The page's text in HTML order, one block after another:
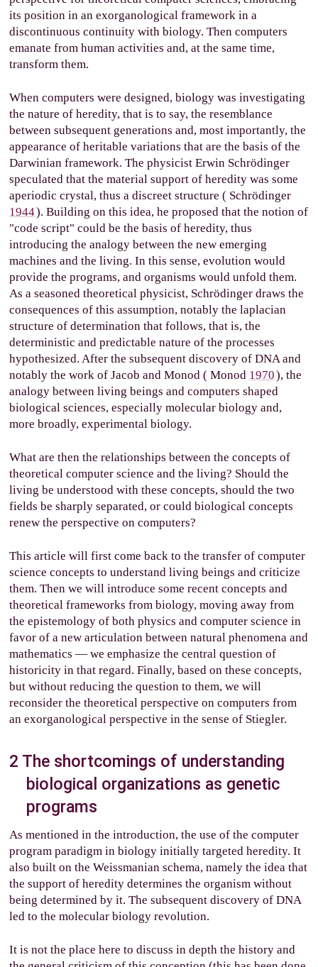
its position in an exorganological framework in a
discontinuous continuity with biology. Then computers
emanate from human activities and, at the same time,
transform them.
When computers were designed, biology was investigating
the nature of heredity, that is to say, the resemblance
between subsequent generations and, most importantly, the
appearance of heritable variations that are the basis of the
Darwinian framework. The physicist Erwin Schrödinger
speculated that the material support of heredity was some
aperiodic crystal, thus a discreet structure ( Schrödinger
1944). Building on this idea, he proposed that the notion of
"code script" could be the basis of heredity, thus
introducing the analogy between the new emerging
machines and the living. In this sense, evolution would
provide the programs, and organisms would unfold them.
As a seasoned theoretical physicist, Schrödinger draws the
consequences of this assumption, notably the laplacian
structure of determination that follows, that is, the
deterministic and predictable nature of the processes
hypothesized. After the subsequent discovery of DNA and
notably the work of Jacob and Monod ( Monod 1970), the
analogy between living beings and computers shaped
biological sciences, especially molecular biology and,
more broadly, experimental biology.
What are then the relationships between the concepts of
theoretical computer science and the living? Should the
living be understood with these concepts, should the two
fields be sharply separated, or could biological concepts
renew the perspective on computers?
This article will first come back to the transfer of computer
science concepts to understand living beings and criticize
them. Then we will introduce some recent concepts and
theoretical frameworks from biology, moving away from
the epistemology of both physics and computer science in
favor of a new articulation between natural phenomena and
mathematics — we emphasize the central question of
historicity in that regard. Finally, based on these concepts,
but without reducing the question to them, we will
reconsider the theoretical perspective on computers from
an exorganological perspective in the sense of Stiegler.
2 The shortcomings of understanding
biological organizations as genetic
programs
As mentioned in the introduction, the use of the computer
program paradigm in biology initially targeted heredity. It
also built on the Weissmanian schema, namely the idea that
the support of heredity determines the organism without
being determined by it. The subsequent discovery of DNA
led to the molecular biology revolution.
It is not the place here to discuss in depth the history and